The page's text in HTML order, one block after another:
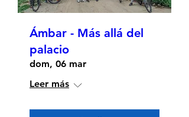
Ámbar - Más allá del
palacio
dom, 06 mar
Leer más